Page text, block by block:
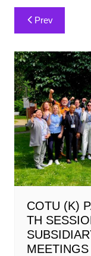
Post
navigation
Prev
COTU (K)
TH
MEETINGS